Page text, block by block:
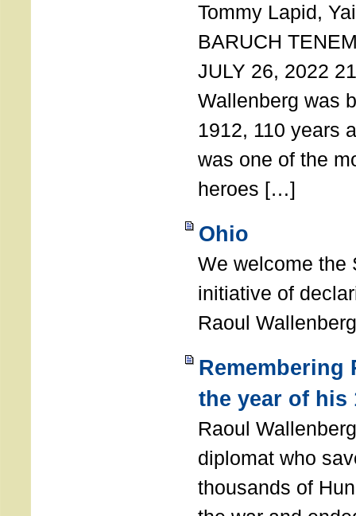
Tommy Lapid,
BARUCH
JULY 26, 2022
Wallenberg was
1912, 110 years
was one of the
heroes […]
Ohio
We welcome the
initiative of
Raoul
Remembering
the year of his
Raoul
diplomat who
thousands of